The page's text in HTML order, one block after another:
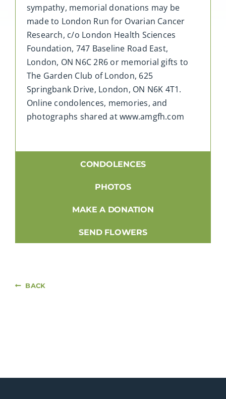
sympathy, memorial donations may be
made to London Run for Ovarian Cancer
Research, c/o London Health Sciences
Foundation, 747 Baseline Road East,
London, ON N6C 2R6 or memorial gifts to
The Garden Club of London, 625
Springbank Drive, London, ON N6K 4T1.
Online condolences, memories, and
photographs shared at www.amgfh.com
CONDOLENCES
PHOTOS
MAKE A DONATION
SEND FLOWERS
BACK